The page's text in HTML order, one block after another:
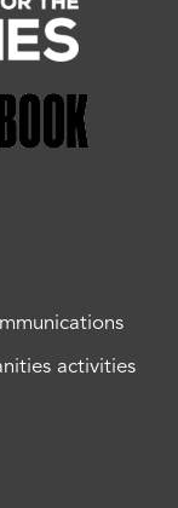
activities